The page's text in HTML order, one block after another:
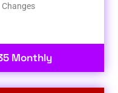
Changes
Monthly